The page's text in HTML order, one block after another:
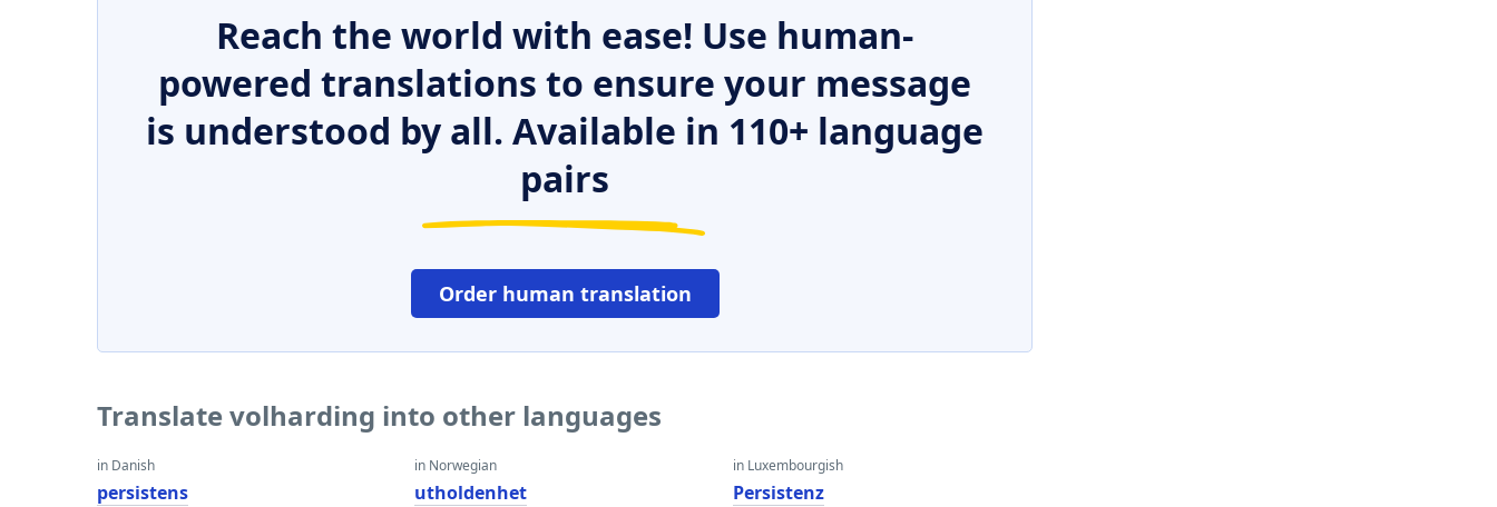
Reach the world with ease! Use human-
powered translations to ensure your message
is understood by all. Available in 110+ language
pairs
Order human translation
Translate volharding into other languages
in Danish
persistens
in Norwegian
utholdenhet
in Luxembourgish
Persistenz